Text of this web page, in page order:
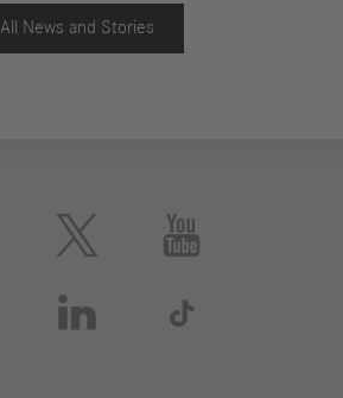
All News and Stories


 